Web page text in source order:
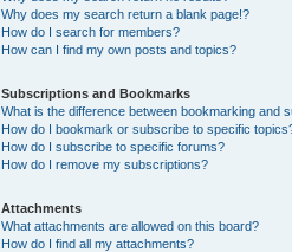
Why does my search return a blank page!?
How do I search for members?
How can I find my own posts and topics?
Subscriptions and Bookmarks
What is the difference between bookmarking and
How do I bookmark or subscribe to specific
How do I subscribe to specific forums?
How do I remove my subscriptions?
Attachments
What attachments are allowed on this board?
How do I find all my attachments?